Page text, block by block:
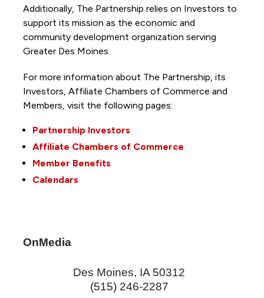
Additionally, The Partnership relies on Investors to
support its mission as the economic and
community development organization serving
Greater Des Moines.
For more information about The Partnership, its
Investors, Affiliate Chambers of Commerce and
Members, visit the following pages:
Partnership Investors
Affiliate Chambers of Commerce
Member Benefits
Calendars
OnMedia
Des Moines, IA 50312
(515) 246-2287